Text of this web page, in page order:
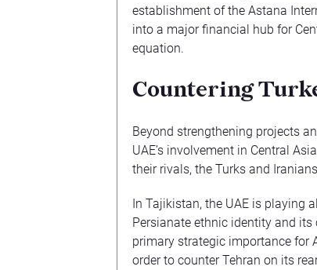
establishment of the Astana
into a major financial hub for
equation.
Countering
Beyond strengthening projects
UAE’s involvement in Central
their rivals, the Turks and
In Tajikistan, the UAE is playing
Persianate ethnic identity and
primary strategic importance for
order to counter Tehran on its